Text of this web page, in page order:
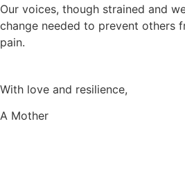
Our voices, though strained and
change needed to prevent others
pain.
With love and resilience,
A Mother